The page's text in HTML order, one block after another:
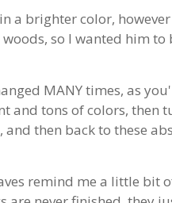
a brighter color,
so I wanted him to
MANY times, as
and tons of colors, then
then back to these
remind me a little bit